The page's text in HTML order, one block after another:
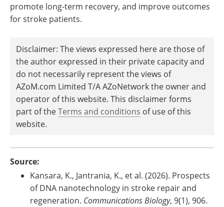
promote long-term recovery, and improve outcomes
for stroke patients.
Disclaimer: The views expressed here are those of
the author expressed in their private capacity and
do not necessarily represent the views of
AZoM.com Limited T/A AZoNetwork the owner and
operator of this website. This disclaimer forms
part of theTerms and conditions of use of this
website.
Source:
Kansara, K., Jantrania, K., et al. (2026). Prospects
of DNA nanotechnology in stroke repair and
regeneration. Communications Biology, 9(1), 906.